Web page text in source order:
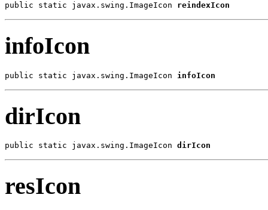
public static javax.swing.ImageIcon reindexIcon
infoIcon
public static javax.swing.ImageIcon infoIcon
dirIcon
public static javax.swing.ImageIcon dirIcon
resIcon